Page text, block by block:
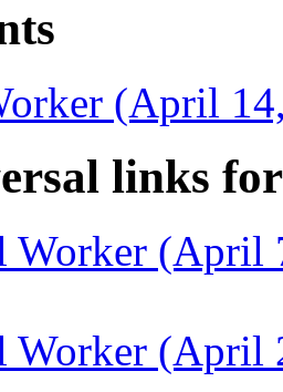
(April
links
Worker (April
Worker (April